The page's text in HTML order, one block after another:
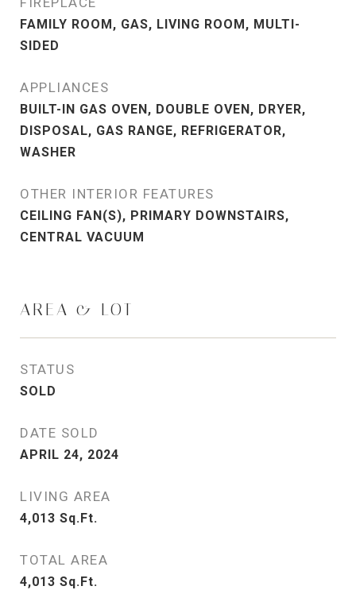
FAMILY ROOM, GAS, LIVING ROOM, MULTI-
SIDED
APPLIANCES
BUILT-IN GAS OVEN, DOUBLE OVEN, DRYER,
DISPOSAL, GAS RANGE, REFRIGERATOR,
WASHER
OTHER INTERIOR FEATURES
CEILING FAN(S), PRIMARY DOWNSTAIRS,
CENTRAL VACUUM
AREA & LOT
STATUS
SOLD
DATE SOLD
APRIL 24, 2024
LIVING AREA
4,013 Sq.Ft.
TOTAL AREA
4,013 Sq.Ft.